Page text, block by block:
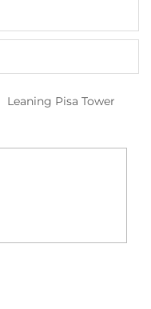
Leaning Pisa Tower